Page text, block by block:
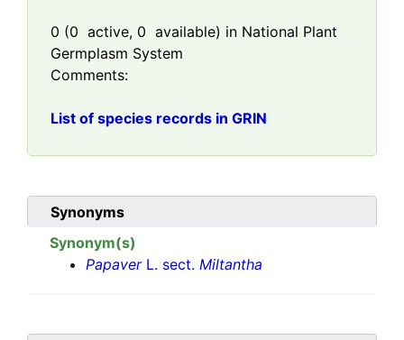
0 (0 active, 0 available) in National Plant
Germplasm System
Comments:
List of species records in GRIN
Synonyms
Synonym(s)
PapaverL. sect. Miltantha